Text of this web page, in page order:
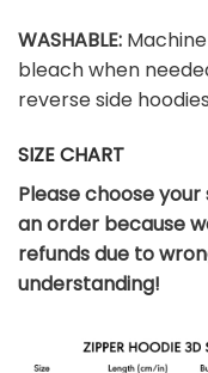
WASHABLE:
bleach when
reverse side
SIZE CHART
Please choose
an order because
refunds due to
understanding!